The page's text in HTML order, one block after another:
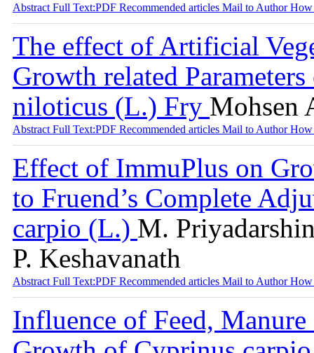
Abstract Full Text:PDF Recommended articles Mail to AuthorHow
The effect of Artificial
Growth related
niloticus (L.) Fry Mohsen
Abstract Full Text:PDF Recommended articles Mail to AuthorHow
Effect of ImmuPlus on
to Fruend’s Complete
carpio (L.) M.
P. Keshavanath
Abstract Full Text:PDF Recommended articles Mail to AuthorHow
Influence of Feed,